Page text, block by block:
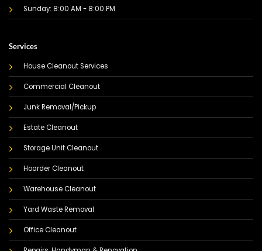
Sunday: 8:00 AM - 8:00 PM
Services
House Cleanout Services
Commercial Cleanout
Junk Removal/Pickup
Estate Cleanout
Storage Unit Cleanout
Hoarder Cleanout
Warehouse Cleanout
Yard Waste Removal
Office Cleanout